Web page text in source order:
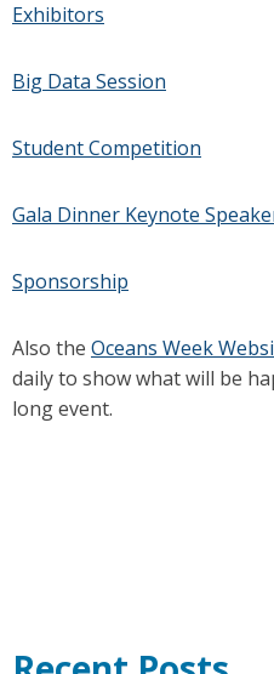
Exhibitors
Big Data Session
Student Competition
Gala Dinner Keynote
Sponsorship
Also the Oceans Week
daily to show what will be
long event.